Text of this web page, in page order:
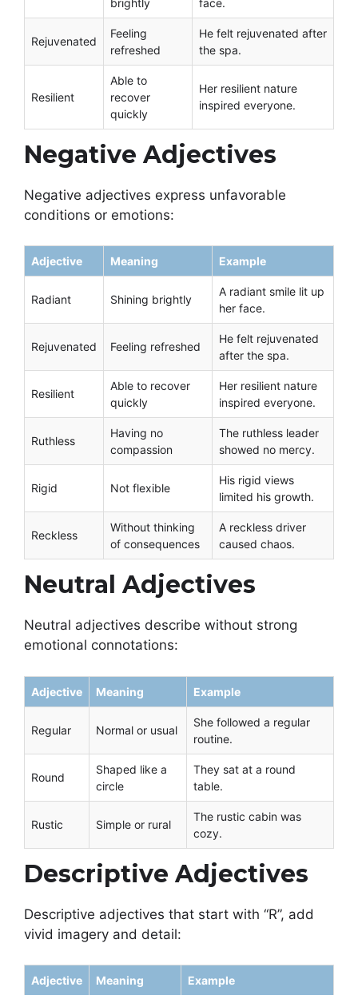
Rejuvenated
Feeling
refreshed
He felt rejuvenated after
the spa.
Resilient
Able to
recover
quickly
Her resilient nature
inspired everyone.
Negative Adjectives
Negative adjectives express unfavorable
conditions or emotions:
Adjective Meaning Example
Radiant Shining brightly
A radiant smile lit up
her face.
Rejuvenated Feeling refreshed
He felt rejuvenated
after the spa.
Resilient
Able to recover
quickly
Her resilient nature
inspired everyone.
Ruthless
Having no
compassion
The ruthless leader
showed no mercy.
Rigid Not flexible
His rigid views
limited his growth.
Reckless
Without thinking
of consequences
A reckless driver
caused chaos.
Neutral Adjectives
Neutral adjectives describe without strong
emotional connotations:
Adjective Meaning Example
Regular Normal or usual
She followed a regular
routine.
Round
Shaped like a
circle
They sat at a round
table.
Rustic Simple or rural
The rustic cabin was
cozy.
Descriptive Adjectives
Descriptive adjectives that start with “R”, add
vivid imagery and detail:
Adjective Meaning Example